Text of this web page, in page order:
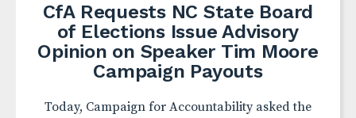
CfA Requests NC State Board
of Elections Issue Advisory
Opinion on Speaker Tim Moore
Campaign Payouts
Today, Campaign for Accountability asked the